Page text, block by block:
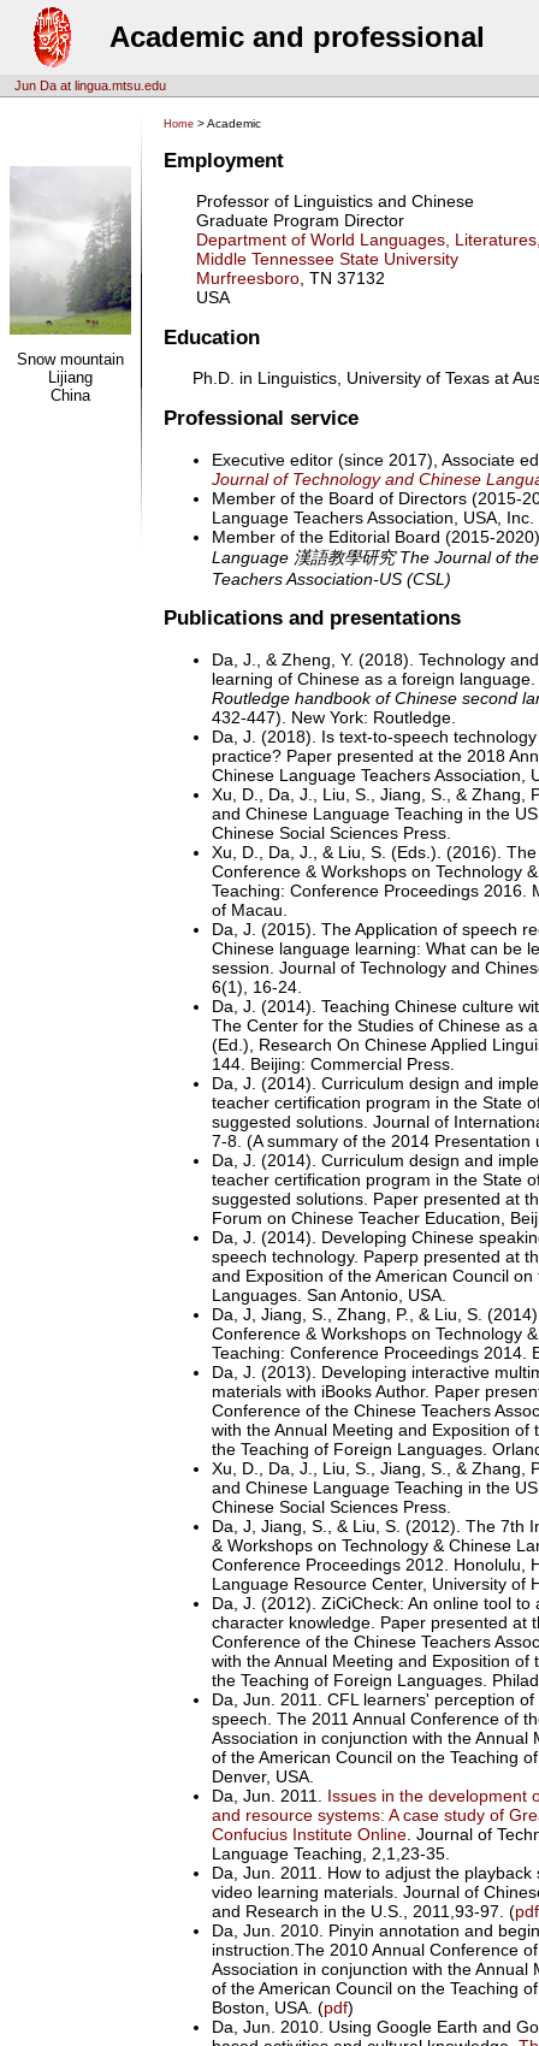
Academic and professional
Jun Da at lingua.mtsu.edu
Snow mountain
Lijiang
China
Home > Academic
Employment
Professor of Linguistics and Chinese
Graduate Program Director
Department of World Languages,
Middle Tennessee State University
Murfreesboro, TN 37132
USA
Education
Ph.D. in Linguistics, University of Texas at
Professional service
Executive editor (since 2017), Associate
Journal of Technology and Chinese
Member of the Board of Directors (2015-
Language Teachers Association, USA, Inc.
Member of the Editorial Board (2015-
Language 漢語教學研究 The Journal of
Teachers Association-US (CSL)
Publications and presentations
Da, J., & Zheng, Y. (2018). Technology
learning of Chinese as a foreign
Routledge handbook of Chinese second
432-447). New York: Routledge.
Da, J. (2018). Is text-to-speech
practice? Paper presented at the 2018
Chinese Language Teachers Association,
Xu, D., Da, J., Liu, S., Jiang, S., & Zhang,
and Chinese Language Teaching in the
Chinese Social Sciences Press.
Xu, D., Da, J., & Liu, S. (Eds.). (2016).
Conference & Workshops on Technology
Teaching: Conference Proceedings 2016.
of Macau.
Da, J. (2015). The Application of speech
Chinese language learning: What can be
session. Journal of Technology and
6(1), 16-24.
Da, J. (2014). Teaching Chinese culture
The Center for the Studies of Chinese as
(Ed.), Research On Chinese Applied
144. Beijing: Commercial Press.
Da, J. (2014). Curriculum design and
teacher certification program in the State
suggested solutions. Journal of
7-8. (A summary of the 2014 Presentation
Da, J. (2014). Curriculum design and
teacher certification program in the State
suggested solutions. Paper presented at
Forum on Chinese Teacher Education,
Da, J. (2014). Developing Chinese
speech technology. Paperp presented at
and Exposition of the American Council
Languages. San Antonio, USA.
Da, J, Jiang, S., Zhang, P., & Liu, S.
Conference & Workshops on Technology
Teaching: Conference Proceedings 2014.
Da, J. (2013). Developing interactive
materials with iBooks Author. Paper
Conference of the Chinese Teachers
with the Annual Meeting and Exposition of
the Teaching of Foreign Languages.
Xu, D., Da, J., Liu, S., Jiang, S., & Zhang,
and Chinese Language Teaching in the
Chinese Social Sciences Press.
Da, J, Jiang, S., & Liu, S. (2012). The 7th
& Workshops on Technology & Chinese
Conference Proceedings 2012. Honolulu,
Language Resource Center, University of
Da, J. (2012). ZiCiCheck: An online tool to
character knowledge. Paper presented at
Conference of the Chinese Teachers
with the Annual Meeting and Exposition of
the Teaching of Foreign Languages.
Da, Jun. 2011. CFL learners' perception
speech. The 2011 Annual Conference of
Association in conjunction with the Annual
of the American Council on the Teaching
Denver, USA.
Da, Jun. 2011. Issues in the development
and resource systems: A case study of
Confucius Institute Online . Journal of
Language Teaching, 2,1,23-35.
Da, Jun. 2011. How to adjust the
video learning materials. Journal of
and Research in the U.S., 2011,93-97. (pdf
Da, Jun. 2010. Pinyin annotation and
instruction.The 2010 Annual Conference
Association in conjunction with the Annual
of the American Council on the Teaching
Boston, USA. (pdf)
Da, Jun. 2010. Using Google Earth and